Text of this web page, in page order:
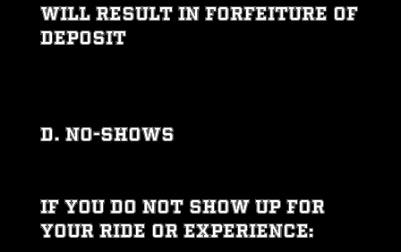
will result in forfeiture of
deposit
D. No-Shows
If you do not show up for
your ride or experience: